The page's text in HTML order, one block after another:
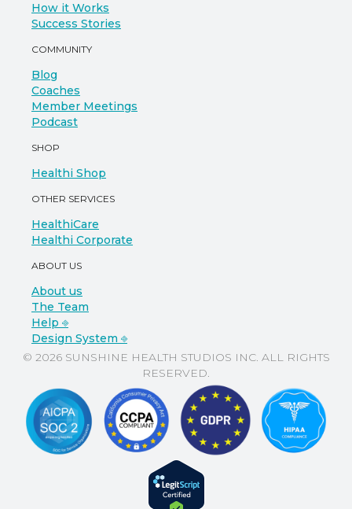
How it Works
Success Stories
COMMUNITY
Blog
Coaches
Member Meetings
Podcast
SHOP
Healthi Shop
OTHER SERVICES
HealthiCare
Healthi Corporate
ABOUT US
About us
The Team
Help ⎆
Design System ⎆
© 2026 SUNSHINE HEALTH STUDIOS INC. ALL RIGHTS
RESERVED.